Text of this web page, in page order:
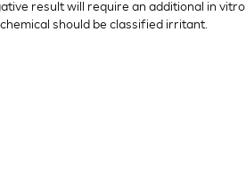
result will require an additional in
should be classified irritant.